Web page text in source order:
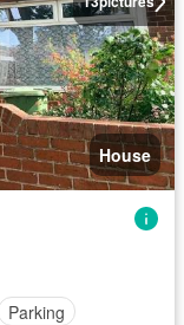
House
Parking